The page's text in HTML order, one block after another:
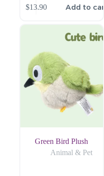
$13.90 Add to cart
Green Bird Plush
Animal & Pet